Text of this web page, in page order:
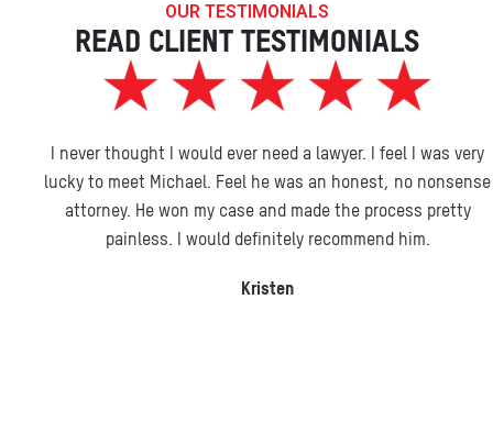
OUR TESTIMONIALS
READ CLIENT TESTIMONIALS
I never thought I would ever need a lawyer. I feel I was very
lucky to meet Michael. Feel he was an honest, no nonsense
attorney. He won my case and made the process pretty
painless. I would definitely recommend him.
Kristen